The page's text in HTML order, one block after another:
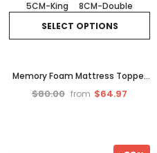
SELECT OPTIONS
5CM-King
8CM-Double
Memory Foam Mattress Topper
Queen Size Cool Gel Bamboo
$80.00 from $64.97